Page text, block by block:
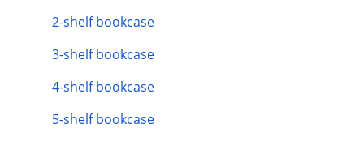
2-shelf bookcase
3-shelf bookcase
4-shelf bookcase
5-shelf bookcase